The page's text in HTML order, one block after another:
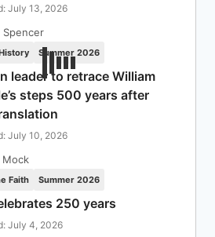
July 13, 2026
Spencer
Summer 2026
leader to retrace William
steps 500 years after
July 10, 2026
Mock
Faith Summer 2026
250 years
July 4, 2026